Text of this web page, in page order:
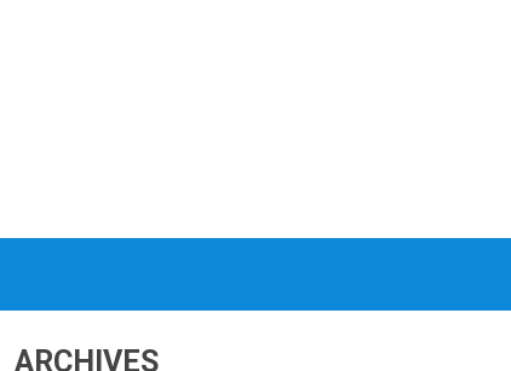
ARCHIVES